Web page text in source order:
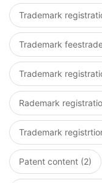
Trademark
Trademark
Trademark
Rademark
Trademark
Patent content (2)